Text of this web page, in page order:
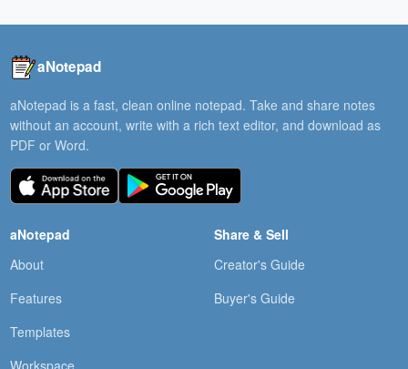
aNotepad
aNotepad is a fast, clean online notepad. Take and share notes
without an account, write with a rich text editor, and download as
PDF or Word.
aNotepad
About
Features
Templates
Workspace
Share & Sell
Creator's Guide
Buyer's Guide